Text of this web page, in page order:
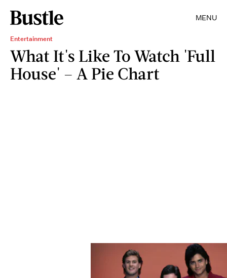
MENU
Entertainment
What It's Like To Watch 'Full
House' – A Pie Chart